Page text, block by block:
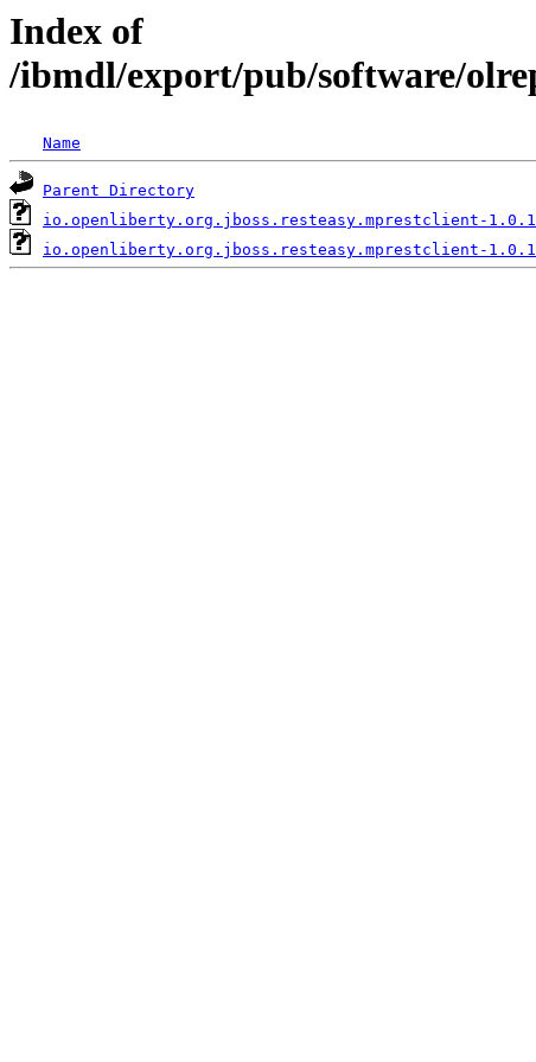
Index of
/ibmdl/export/pub/software/
Name
Parent Directory
io.openliberty.org.jboss.resteasy.mprestclient-
io.openliberty.org.jboss.resteasy.mprestclient-